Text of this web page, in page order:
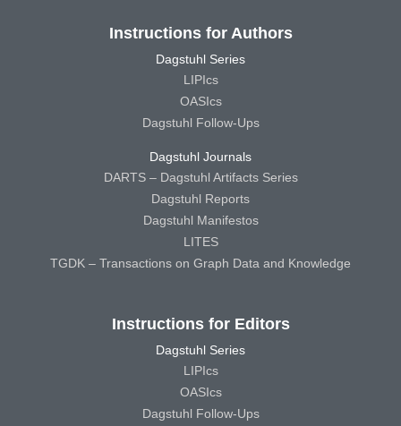
Instructions for Authors
Dagstuhl Series
LIPIcs
OASIcs
Dagstuhl Follow-Ups
Dagstuhl Journals
DARTS – Dagstuhl Artifacts Series
Dagstuhl Reports
Dagstuhl Manifestos
LITES
TGDK – Transactions on Graph Data and Knowledge
Instructions for Editors
Dagstuhl Series
LIPIcs
OASIcs
Dagstuhl Follow-Ups